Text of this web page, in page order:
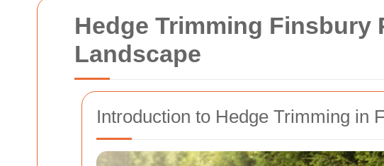
Hedge Trimming
Landscape
Introduction to Hedge Trimming in